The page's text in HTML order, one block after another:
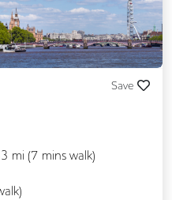
Save
mi (7 mins walk)